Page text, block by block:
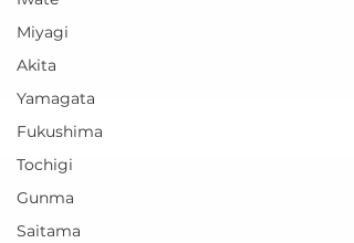
Miyagi
Akita
Yamagata
Fukushima
Tochigi
Gunma
Saitama